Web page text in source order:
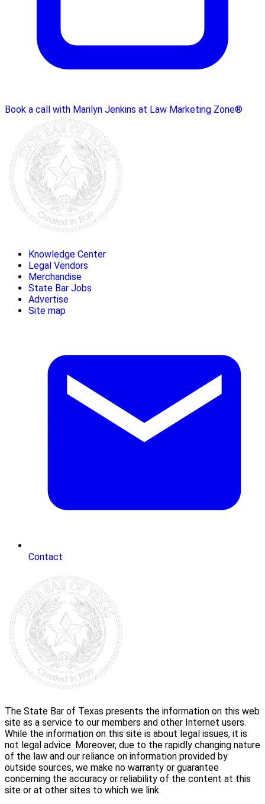
Book a call with Marilyn Jenkins at Law Marketing Zone®
Knowledge Center
Legal Vendors
Merchandise
State Bar Jobs
Advertise
Site map
Contact
The State Bar of Texas presents the information on this web
site as a service to our members and other Internet users.
While the information on this site is about legal issues, it is
not legal advice. Moreover, due to the rapidly changing nature
of the law and our reliance on information provided by
outside sources, we make no warranty or guarantee
concerning the accuracy or reliability of the content at this
site or at other sites to which we link.